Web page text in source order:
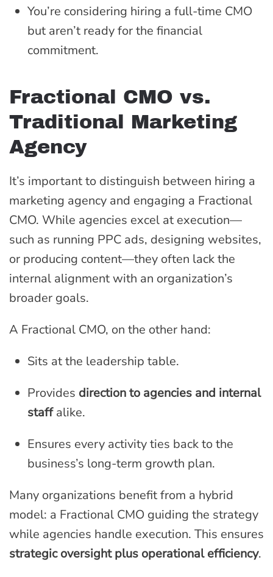
You’re considering hiring a full-time CMO
but aren’t ready for the financial
commitment.
Fractional CMO vs.
Traditional Marketing
Agency
It’s important to distinguish between hiring a
marketing agency and engaging a Fractional
CMO. While agencies excel at execution—
such as running PPC ads, designing websites,
or producing content—they often lack the
internal alignment with an organization’s
broader goals.
A Fractional CMO, on the other hand:
Sits at the leadership table.
Provides direction to agencies and internal
staffalike.
Ensures every activity ties back to the
business’s long-term growth plan.
Many organizations benefit from a hybrid
model: a Fractional CMO guiding the strategy
while agencies handle execution. This ensures
strategic oversight plus operational efficiency.